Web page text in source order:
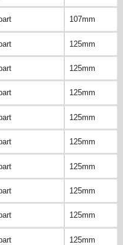
107mm
125mm
125mm
125mm
125mm
125mm
125mm
125mm
125mm
125mm